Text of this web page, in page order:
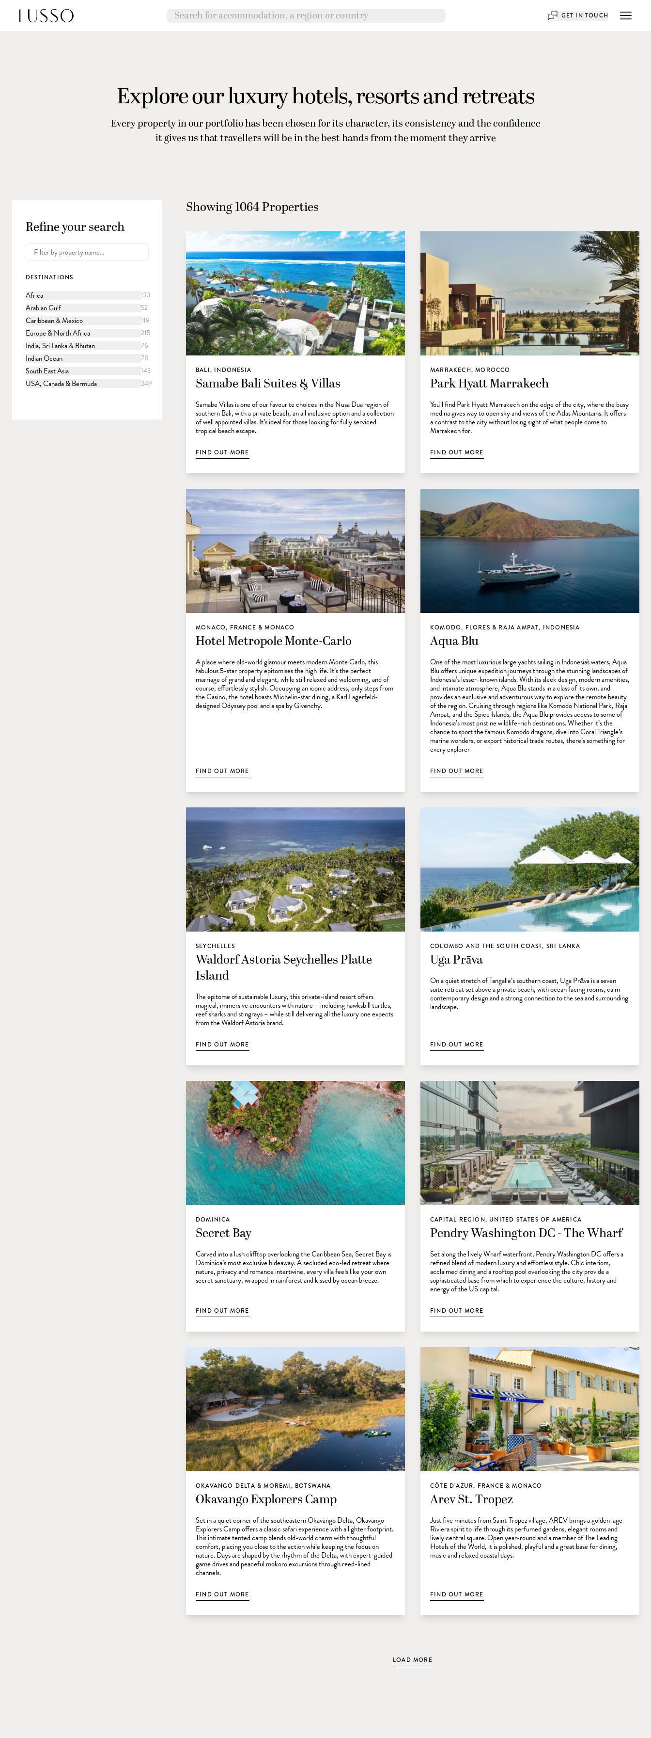
GET IN TOUCH
Explore our luxury hotels, resorts and retreats
Every property in our portfolio has been chosen for its character, its consistency and the confidence
it gives us that travellers will be in the best hands from the moment they arrive
Refine your search
DESTINATIONS
Africa 133
Arabian Gulf 52
Caribbean & Mexico 118
Europe & North Africa 215
India, Sri Lanka & Bhutan 76
Indian Ocean 78
South East Asia 143
USA, Canada & Bermuda 249
Showing 1064 Properties
BALI, INDONESIA
Samabe Bali Suites & Villas
Samabe Villas is one of our favourite choices in the Nusa Dua region of
southern Bali, with a private beach, an all inclusive option and a collection
of well appointed villas. It’s ideal for those looking for fully serviced
tropical beach escape.
FIND OUT MORE
MARRAKECH, MOROCCO
Park Hyatt Marrakech
You'll find Park Hyatt Marrakech on the edge of the city, where the busy
medina gives way to open sky and views of the Atlas Mountains. It offers
a contrast to the city without losing sight of what people come to
Marrakech for.
FIND OUT MORE
MONACO, FRANCE & MONACO
Hotel Metropole Monte-Carlo
A place where old-world glamour meets modern Monte Carlo, this
fabulous 5-star property epitomises the high life. It’s the perfect
marriage of grand and elegant, while still relaxed and welcoming, and of
course, effortlessly stylish. Occupying an iconic address, only steps from
the Casino, the hotel boasts Michelin-star dining, a Karl Lagerfeld-
designed Odyssey pool and a spa by Givenchy.
FIND OUT MORE
KOMODO, FLORES & RAJA AMPAT, INDONESIA
Aqua Blu
One of the most luxurious large yachts sailing in Indonesia's waters, Aqua
Blu offers unique expedition journeys through the stunning landscapes of
Indonesia’s lesser-known islands. With its sleek design, modern amenities,
and intimate atmosphere, Aqua Blu stands in a class of its own, and
provides an exclusive and adventurous way to explore the remote beauty
of the region. Cruising through regions like Komodo National Park, Raja
Ampat, and the Spice Islands, the Aqua Blu provides access to some of
Indonesia’s most pristine wildlife-rich destinations. Whether it’s the
chance to sport the famous Komodo dragons, dive into Coral Triangle’s
marine wonders, or export historical trade routes, there’s something for
every explorer
FIND OUT MORE
SEYCHELLES
Waldorf Astoria Seychelles Platte
Island
The epitome of sustainable luxury, this private-island resort offers
magical, immersive encounters with nature – including hawksbill turtles,
reef sharks and stingrays – while still delivering all the luxury one expects
from the Waldorf Astoria brand.
FIND OUT MORE
COLOMBO AND THE SOUTH COAST, SRI LANKA
Uga Prāva
On a quiet stretch of Tangalle’s southern coast, Uga Prāva is a seven
suite retreat set above a private beach, with ocean facing rooms, calm
contemporary design and a strong connection to the sea and surrounding
landscape.
FIND OUT MORE
DOMINICA
Secret Bay
Carved into a lush clifftop overlooking the Caribbean Sea, Secret Bay is
Dominica’s most exclusive hideaway. A secluded eco-led retreat where
nature, privacy and romance intertwine, every villa feels like your own
secret sanctuary, wrapped in rainforest and kissed by ocean breeze.
FIND OUT MORE
CAPITAL REGION, UNITED STATES OF AMERICA
Pendry Washington DC - The Wharf
Set along the lively Wharf waterfront, Pendry Washington DC offers a
refined blend of modern luxury and effortless style. Chic interiors,
acclaimed dining and a rooftop pool overlooking the city provide a
sophisticated base from which to experience the culture, history and
energy of the US capital.
FIND OUT MORE
OKAVANGO DELTA & MOREMI, BOTSWANA
Okavango Explorers Camp
Set in a quiet corner of the southeastern Okavango Delta, Okavango
Explorers Camp offers a classic safari experience with a lighter footprint.
This intimate tented camp blends old-world charm with thoughtful
comfort, placing you close to the action while keeping the focus on
nature. Days are shaped by the rhythm of the Delta, with expert-guided
game drives and peaceful mokoro excursions through reed-lined
channels.
FIND OUT MORE
CÔTE D’AZUR, FRANCE & MONACO
Arev St. Tropez
Just five minutes from Saint-Tropez village, AREV brings a golden-age
Riviera spirit to life through its perfumed gardens, elegant rooms and
lively central square. Open year-round and a member of The Leading
Hotels of the World, it is polished, playful and a great base for dining,
music and relaxed coastal days.
FIND OUT MORE
LOAD MORE